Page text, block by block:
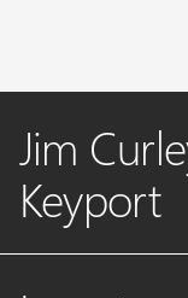
Jim
Keyport